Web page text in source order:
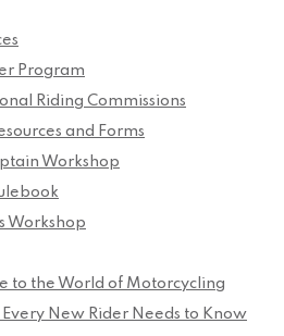
Program
Riding Commissions
and Forms
Workshop
Workshop
to the World of Motorcycling
Every New Rider Needs to Know